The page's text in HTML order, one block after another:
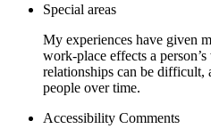
Special areas
My experiences have given
work-place effects a
relationships can be difficult,
people over time.
Accessibility Comments